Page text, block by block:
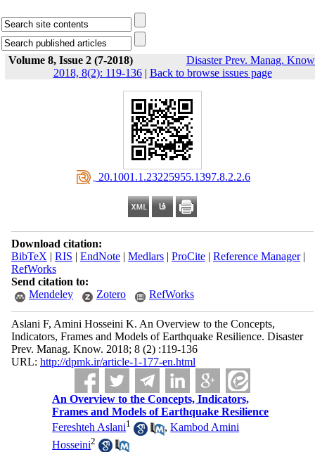
Volume 8, Issue 2 (7-2018)
Disaster Prev. Manag.
2018, 8(2): 119-136| Back to browse issues page
‎ 20.1001.1.23225955.1397.8.2.2.6
Download citation:
BibTeX | RIS | EndNote| Medlars| ProCite| Reference Manager|
RefWorks
Send citation to:
Mendeley
Zotero RefWorks
Aslani F, Amini Hosseini K. An Overview to the Concepts,
Indicators, Frames and Models of Earthquake Resilience. Disaster
Prev. Manag. Know. 2018; 8 (2) :119-136
URL: http://dpmk.ir/article-1-177-en.html
An Overview to the Concepts, Indicators,
Frames and Models of Earthquake Resilience
Fereshteh Aslani1 ,Kambod Amini
Hosseini2